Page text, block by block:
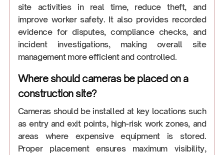
site activities in real time, reduce theft, and
improve worker safety. It also provides recorded
evidence for disputes, compliance checks, and
incident investigations, making overall site
management more efficient and controlled.
Where should cameras be placed on a
construction site?
Cameras should be installed at key locations such
as entry and exit points, high-risk work zones, and
areas where expensive equipment is stored.
Proper placement ensures maximum visibility,